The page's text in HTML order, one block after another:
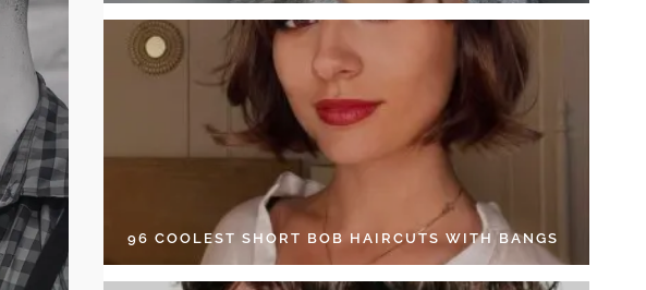
96 COOLEST SHORT BOB HAIRCUTS WITH BANGS